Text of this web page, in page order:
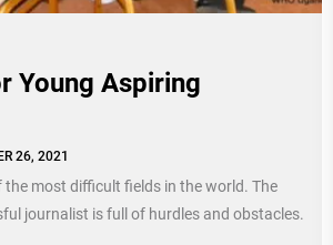
Young Aspiring
26, 2021
most difficult fields in the world. The
journalist is full of hurdles and obstacles.